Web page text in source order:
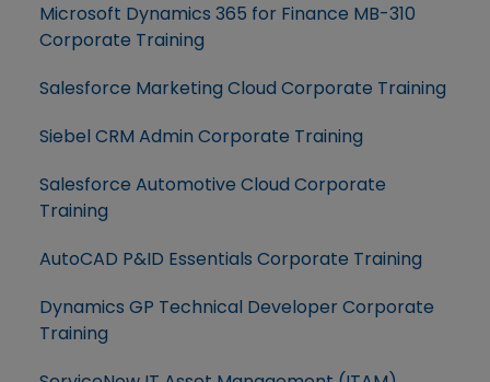
Microsoft Dynamics 365 for Finance MB-310
Corporate Training
Salesforce Marketing Cloud Corporate Training
Siebel CRM Admin Corporate Training
Salesforce Automotive Cloud Corporate
Training
AutoCAD P&ID Essentials Corporate Training
Dynamics GP Technical Developer Corporate
Training